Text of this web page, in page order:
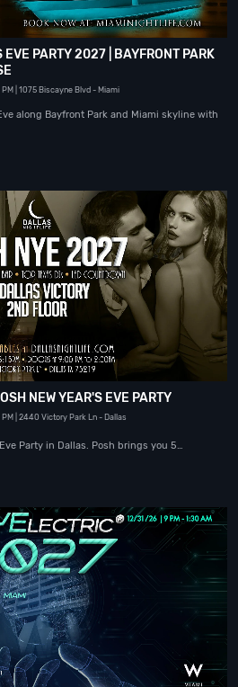
EVE PARTY 2027 | BAYFRONT PARK
PM | 1075 Biscayne Blvd - Miami
along Bayfront Park and Miami skyline with
NEW YEAR'S EVE PARTY
PM | 2440 Victory Park Ln - Dallas
Party in Dallas. Posh brings you 5…